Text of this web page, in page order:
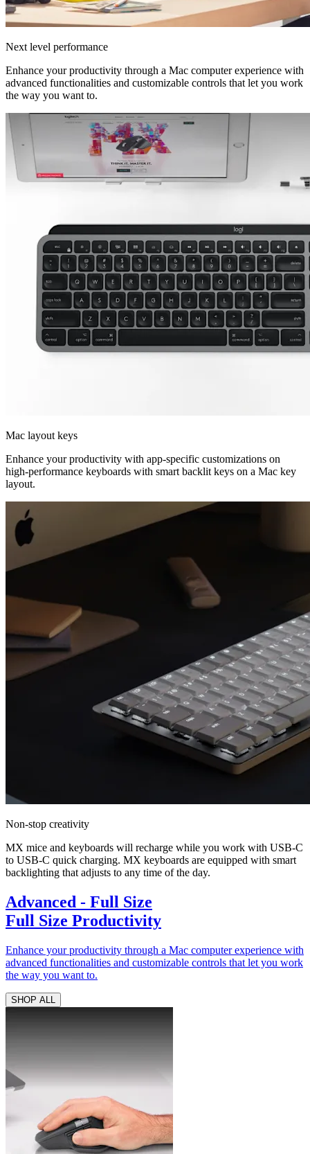
Next level performance
Enhance your productivity through a Mac computer experience with
advanced functionalities and customizable controls that let you work
the way you want to.
Mac layout keys
Enhance your productivity with app-specific customizations on
high-performance keyboards with smart backlit keys on a Mac key
layout.
Non-stop creativity
MX mice and keyboards will recharge while you work with USB-C
to USB-C quick charging. MX keyboards are equipped with smart
backlighting that adjusts to any time of the day.
Advanced - Full Size
Full Size Productivity
Enhance your productivity through a Mac computer experience with
advanced functionalities and customizable controls that let you work
the way you want to.
SHOP ALL